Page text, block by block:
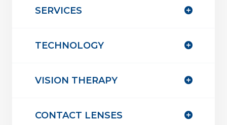
SERVICES
TECHNOLOGY
VISION THERAPY
CONTACT LENSES